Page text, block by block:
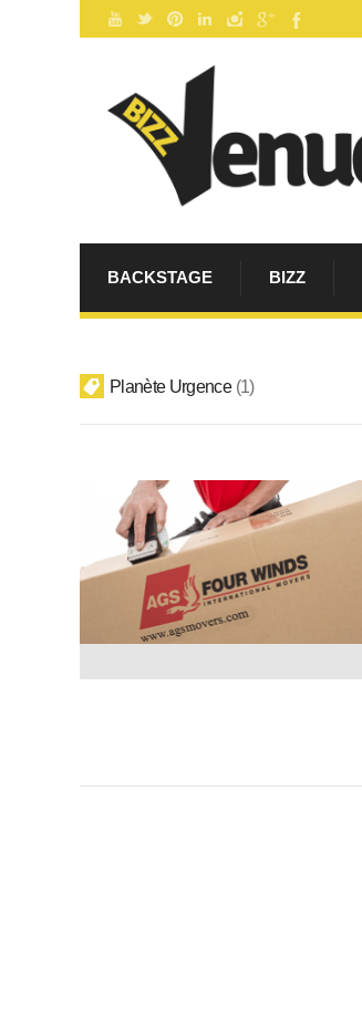
BACKSTAGE BIZZ
Planète Urgence 1